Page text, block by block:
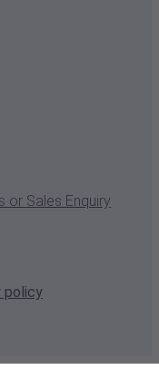
or Sales Enquiry
policy